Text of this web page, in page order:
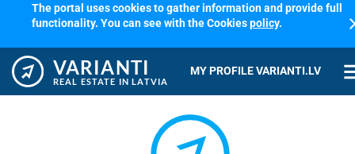
The portal uses cookies to gather information and provide full
functionality. You can see with the Cookiespolicy.
VARIANTI
REAL ESTATE IN LATVIA
MY PROFILE VARIANTI.LV